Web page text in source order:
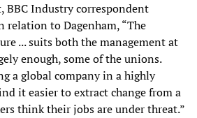
BBC Industry correspondent
relation to Dagenham, “The
... suits both the management at
enough, some of the unions.
a global company in a highly
it easier to extract change from a
think their jobs are under threat.”